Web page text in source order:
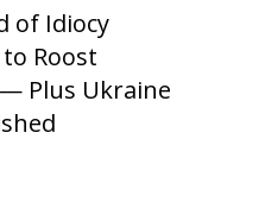
of Idiocy
Roost
Plus Ukraine